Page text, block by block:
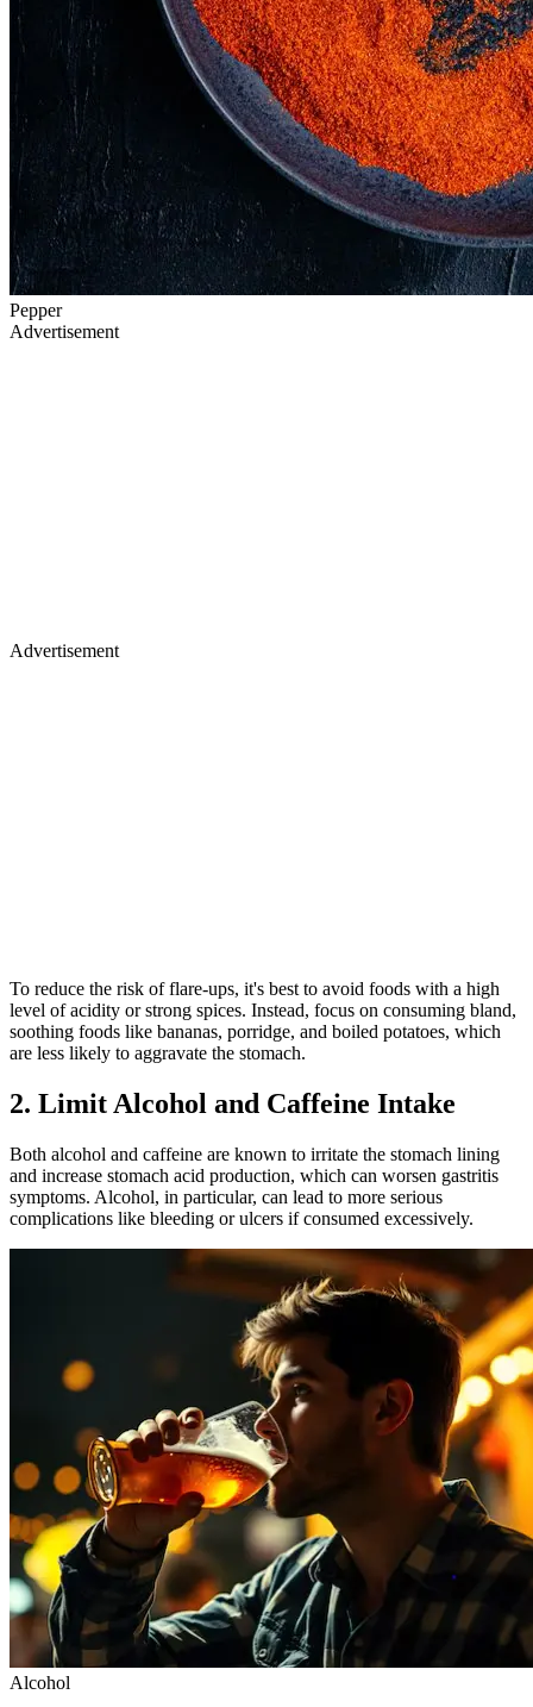
Pepper
Advertisement
Advertisement
To reduce the risk of flare-ups, it's best to avoid foods with a high
level of acidity or strong spices. Instead, focus on consuming bland,
soothing foods like bananas, porridge, and boiled potatoes, which
are less likely to aggravate the stomach.
2. Limit Alcohol and Caffeine Intake
Both alcohol and caffeine are known to irritate the stomach lining
and increase stomach acid production, which can worsen gastritis
symptoms. Alcohol, in particular, can lead to more serious
complications like bleeding or ulcers if consumed excessively.
Alcohol